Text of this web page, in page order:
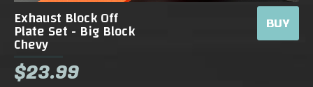
Exhaust Block Off
Plate Set - Big Block
Chevy
$23.99
BUY